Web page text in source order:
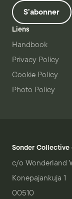
S'abonner
Liens
Handbook
Privacy Policy
Cookie Policy
Photo Policy
Sonder Collective
c/o Wonderland
Konepajankuja 1
00510